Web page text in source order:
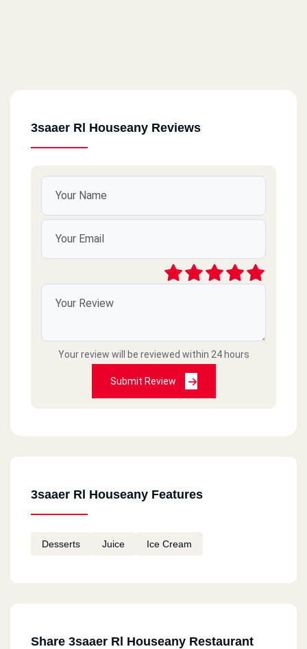
3saaer Rl Houseany Reviews
Your review will be reviewed within 24 hours
Submit Review
3saaer Rl Houseany Features
Desserts Juice Ice Cream
Share 3saaer Rl Houseany Restaurant